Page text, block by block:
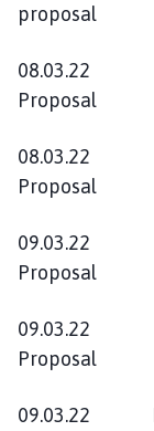
proposal
Proposal
Proposal
Proposal
Proposal